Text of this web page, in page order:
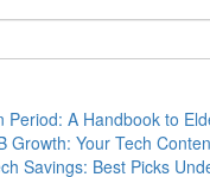
Period: A Handbook to
Growth: Your Tech
Savings: Best Picks